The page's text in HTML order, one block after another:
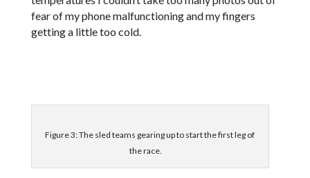
fear of my phone malfunctioning and my fingers
getting a little too cold.
Figure 3: The sled teams gearing up to start the first leg of
the race.